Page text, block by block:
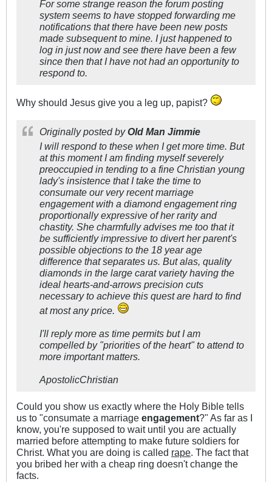
For some strange reason the forum posting
system seems to have stopped forwarding me
notifications that there have been new posts
made subsequent to mine. I just happened to
log in just now and see there have been a few
since then that I have not had an opportunity to
respond to.
Why should Jesus give you a leg up, papist?
Originally posted byOld Man Jimmie
I will respond to these when I get more time. But
at this moment I am finding myself severely
preoccupied in tending to a fine Christian young
lady's insistence that I take the time to
consumate our very recent marriage
engagement with a diamond engagement ring
proportionally expressive of her rarity and
chastity. She charmfully advises me too that it
be sufficiently impressive to divert her parent's
possible objections to the 18 year age
difference that separates us. But alas, quality
diamonds in the large carat variety having the
ideal hearts-and-arrows precision cuts
necessary to achieve this quest are hard to find
at most any price.
I'll reply more as time permits but I am
compelled by "priorities of the heart" to attend to
more important matters.
ApostolicChristian
Could you show us exactly where the Holy Bible tells
us to "consumate a marriage engagement?" As far as I
know, you're supposed to wait until you are actually
married before attempting to make future soldiers for
Christ. What you are doing is called rape. The fact that
you bribed her with a cheap ring doesn't change the
facts.